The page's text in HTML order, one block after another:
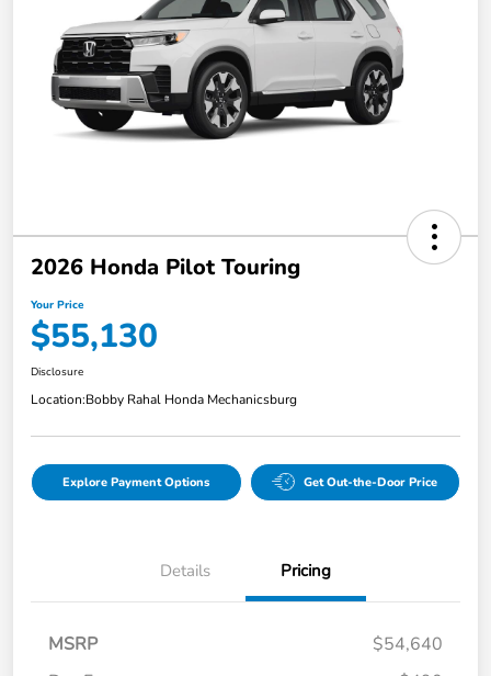
2026 Honda Pilot Touring
Your Price
$55,130
Disclosure
Location:Bobby Rahal Honda Mechanicsburg
Explore Payment Options Get Out-the-Door Price
Details Pricing
MSRP
$54,640